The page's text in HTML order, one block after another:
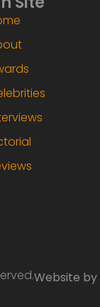
Website by